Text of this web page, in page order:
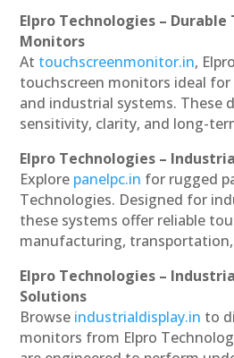
Elpro Technologies – Durable
Monitors
At touchscreenmonitor.in,
touchscreen monitors ideal
and industrial systems. These
sensitivity, clarity, and long-
Elpro Technologies –
Explore panelpc.in for rugged
Technologies. Designed for
these systems offer reliable
manufacturing,
Elpro Technologies –
Solutions
Browse industrialdisplay.in to
monitors from Elpro